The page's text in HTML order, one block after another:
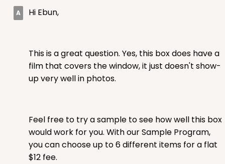
Hi Ebun,
This is a great question. Yes, this box does have a
film that covers the window, it just doesn't show-
up very well in photos.
Feel free to try a sample to see how well this box
would work for you. With our Sample Program,
you can choose up to 6 different items for a flat
$12 fee.